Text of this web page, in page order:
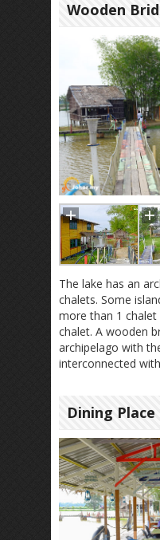
Wooden
The lake has an
chalets. Some
more than 1 chalet
chalet. A wooden
archipelago with
interconnected
Dining Place